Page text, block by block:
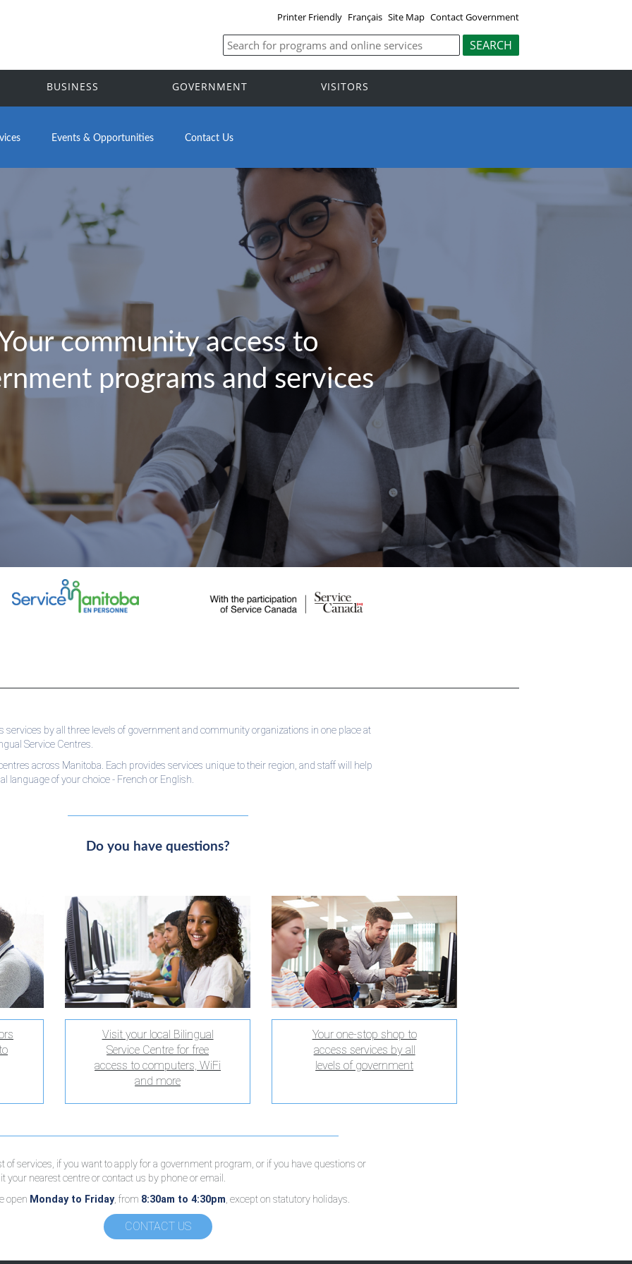
Printer Friendly Français Site Map Contact Government
BUSINESS GOVERNMENT VISITORS
Events & Opportunities Contact Us
community access to
programs and services
services by all three levels of government and community organizations in one place at
Service Centres.
across Manitoba. Each provides services unique to their region, and staff will help
language of your choice - French or English.
Do you have questions?
Visit your local Bilingual
Service Centre for free
access to computers, WiFi
and more
Your one-stop shop to
access services by all
levels of government
of services, if you want to apply for a government program, or if you have questions or
your nearest centre or contact us by phone or email.
open Monday to Friday, from 8:30am to 4:30pm, except on statutory holidays.
CONTACT US